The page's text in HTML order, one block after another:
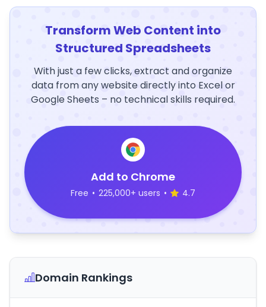
Transform Web Content into
Structured Spreadsheets
With just a few clicks, extract and organize
data from any website directly into Excel or
Google Sheets – no technical skills required.
Add to Chrome
Free • 225,000+ users • 4.7
Domain Rankings